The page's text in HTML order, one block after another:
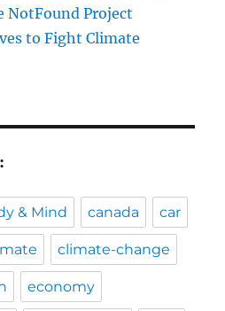
NotFound Project
to Fight Climate
& Mind canada car
climate-change
economy